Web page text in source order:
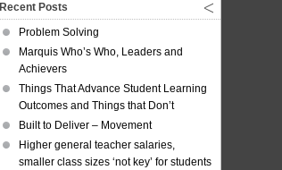
Recent Posts
Problem Solving
Marquis Who’s Who, Leaders and
Achievers
Things That Advance Student Learning
Outcomes and Things that Don’t
Built to Deliver – Movement
Higher general teacher salaries,
smaller class sizes ‘not key’ for students